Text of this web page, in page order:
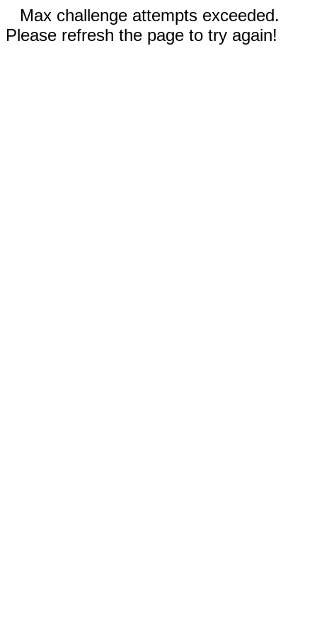
Max challenge attempts exceeded.
Please refresh the page to try again!